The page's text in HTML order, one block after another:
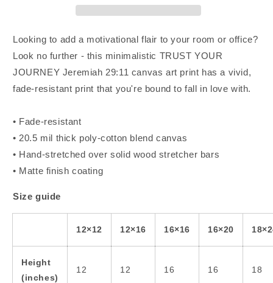
Looking to add a motivational flair to your room or office?
Look no further - this minimalistic TRUST YOUR
JOURNEY Jeremiah 29:11 canvas art print has a vivid,
fade-resistant print that you're bound to fall in love with.
• Fade-resistant
• 20.5 mil thick poly-cotton blend canvas
• Hand-stretched over solid wood stretcher bars
• Matte finish coating
Size guide
12×12 12×16 16×16 16×20
Height
(inches)
12 12 16 16 18